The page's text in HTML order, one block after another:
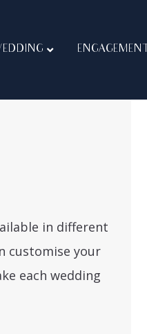
ENGAGEMENT
in different
customise your
each wedding